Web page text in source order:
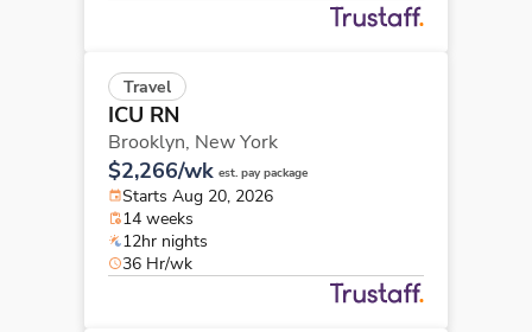
Travel
ICU RN
Brooklyn, New York
$2,266/wk est. pay package
Starts Aug 20, 2026
14 weeks
12hr nights
36 Hr/wk